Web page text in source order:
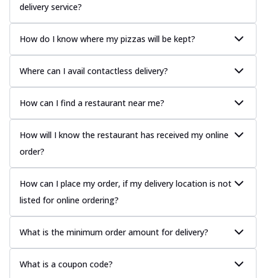
delivery service?
How do I know where my pizzas will be kept?
Where can I avail contactless delivery?
How can I find a restaurant near me?
How will I know the restaurant has received my online
order?
How can I place my order, if my delivery location is not
listed for online ordering?
What is the minimum order amount for delivery?
What is a coupon code?